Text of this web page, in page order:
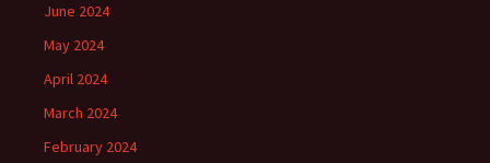
June 2024
May 2024
April 2024
March 2024
February 2024